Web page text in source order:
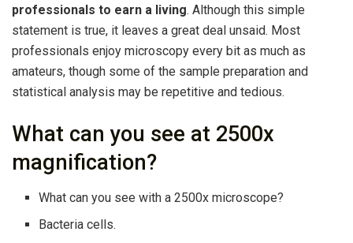
professionals to earn a living. Although this simple
statement is true, it leaves a great deal unsaid. Most
professionals enjoy microscopy every bit as much as
amateurs, though some of the sample preparation and
statistical analysis may be repetitive and tedious.
What can you see at 2500x
magnification?
What can you see with a 2500x microscope?
Bacteria cells.